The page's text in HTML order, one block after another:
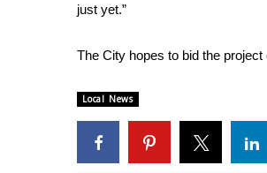
2026 March Mayhem 3 in 1
WCBI Cutest Couple 2026
FOX 4 Winter Premieres
FOX 4 Premiere Week
Teacher of the Month
WCBI Contests – Rules,
just yet.”
The City hopes to bid the
Local News